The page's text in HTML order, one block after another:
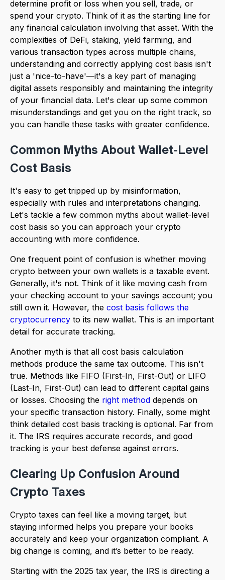
determine profit or loss when you sell, trade, or
spend your crypto. Think of it as the starting line for
any financial calculation involving that asset. With the
complexities of DeFi, staking, yield farming, and
various transaction types across multiple chains,
understanding and correctly applying cost basis isn't
just a 'nice-to-have'—it's a key part of managing
digital assets responsibly and maintaining the integrity
of your financial data. Let's clear up some common
misunderstandings and get you on the right track, so
you can handle these tasks with greater confidence.
Common Myths About Wallet-Level
Cost Basis
It's easy to get tripped up by misinformation,
especially with rules and interpretations changing.
Let's tackle a few common myths about wallet-level
cost basis so you can approach your crypto
accounting with more confidence.
One frequent point of confusion is whether moving
crypto between your own wallets is a taxable event.
Generally, it's not. Think of it like moving cash from
your checking account to your savings account; you
still own it. However, the cost basis follows the
cryptocurrency to its new wallet. This is an important
detail for accurate tracking.
Another myth is that all cost basis calculation
methods produce the same tax outcome. This isn't
true. Methods like FIFO (First-In, First-Out) or LIFO
(Last-In, First-Out) can lead to different capital gains
or losses. Choosing the right method depends on
your specific transaction history. Finally, some might
think detailed cost basis tracking is optional. Far from
it. The IRS requires accurate records, and good
tracking is your best defense against errors.
Clearing Up Confusion Around
Crypto Taxes
Crypto taxes can feel like a moving target, but
staying informed helps you prepare your books
accurately and keep your organization compliant. A
big change is coming, and it’s better to be ready.
Starting with the 2025 tax year, the IRS is directing a